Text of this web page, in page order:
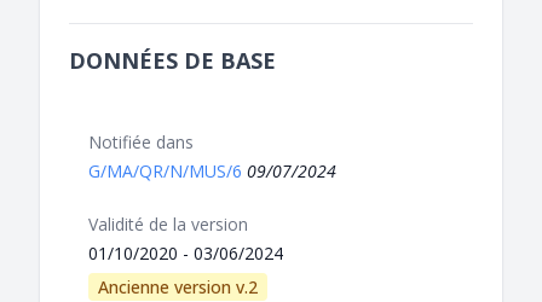
DONNÉES DE BASE
Notifiée dans
G/MA/QR/N/MUS/6 09/07/2024
Validité de la version
01/10/2020 - 03/06/2024
Ancienne version v.2